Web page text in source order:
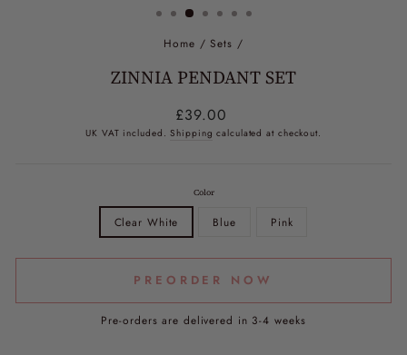
Home / Sets /
ZINNIA PENDANT SET
Regular
price
£39.00
UK VAT included.Shipping calculated at checkout.
Color
Clear White Blue Pink
PREORDER NOW
Pre-orders are delivered in 3-4 weeks